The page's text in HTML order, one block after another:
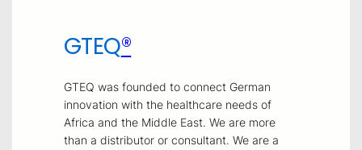
GTEQ®
GTEQ was founded to connect German
innovation with the healthcare needs of
Africa and the Middle East. We are more
than a distributor or consultant. We are a